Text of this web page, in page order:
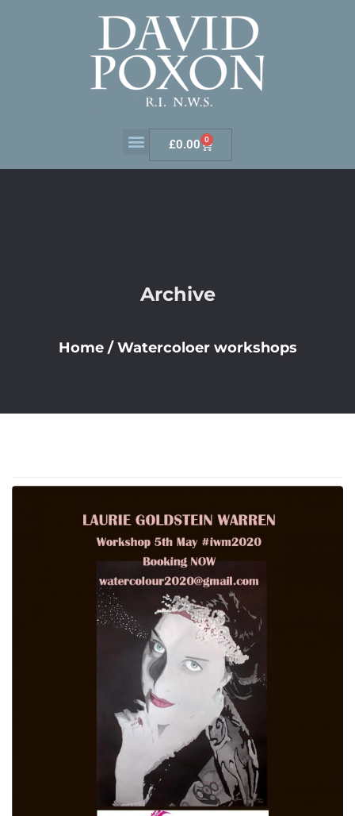
£0.00 0
Archive
Home / Watercoloer workshops